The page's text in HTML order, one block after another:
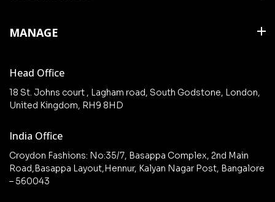
Trousers
New arrivals
Terms & Conditions
MANAGE
Checkout
My Account
Wishlist
Head Office
18 St. Johns court , Lagham road, South Godstone, London,
United Kingdom, RH9 8HD
India Office
Croydon Fashions: No:35/7, Basappa Complex, 2nd Main
Road,Basappa Layout,Hennur, Kalyan Nagar Post, Bangalore
– 560043